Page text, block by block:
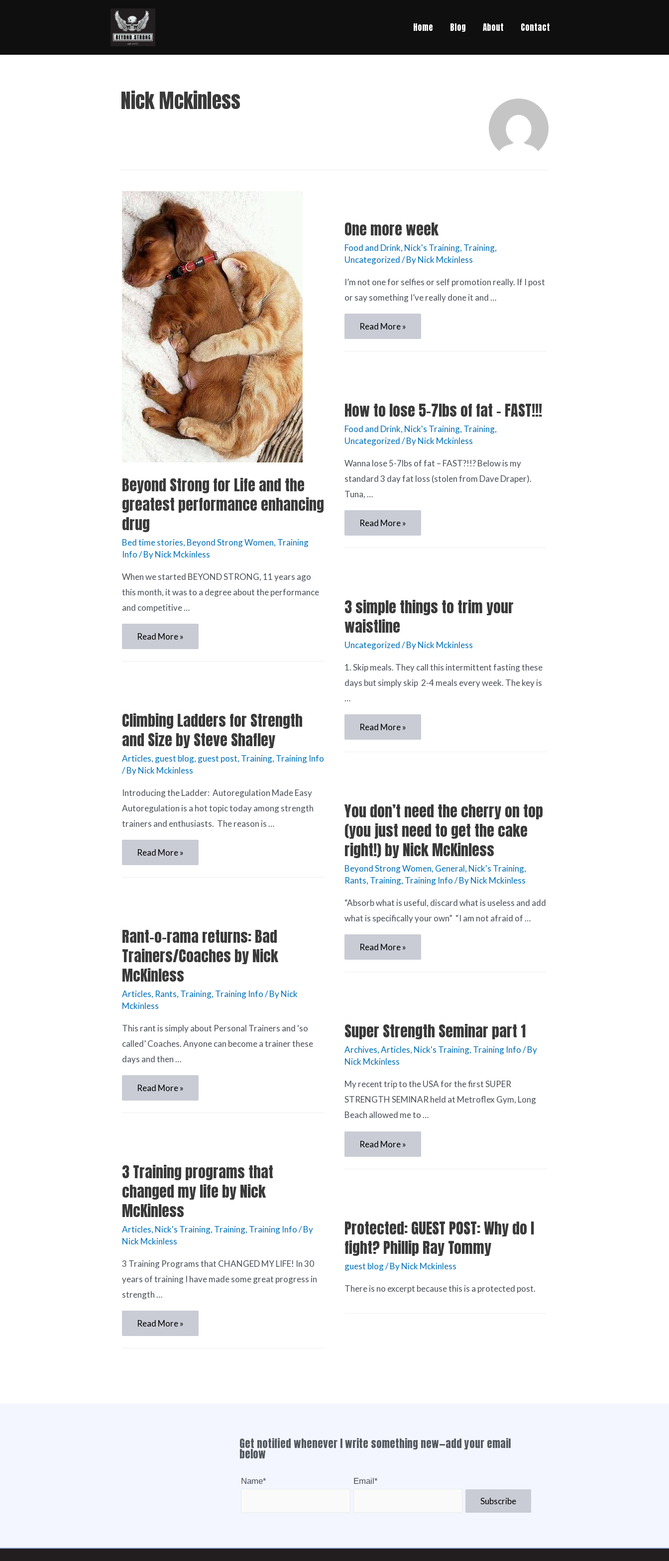
Home Blog About Contact
Nick Mckinless
Beyond Strong for Life and the
greatest performance enhancing
drug
Bed time stories, Beyond Strong Women, Training
Info/ ByNick Mckinless
When we started BEYOND STRONG, 11 years ago
this month, it was to a degree about the performance
and competitive …
Read More »
One more week
Food and Drink, Nick's Training, Training,
Uncategorized/ ByNick Mckinless
I’m not one for selfies or self promotion really. If I post
or say something I’ve really done it and …
Read More »
How to lose 5-7lbs of fat – FAST!!!
Food and Drink, Nick's Training, Training,
Uncategorized/ ByNick Mckinless
Wanna lose 5-7lbs of fat – FAST?!!? Below is my
standard 3 day fat loss (stolen from Dave Draper).
Tuna, …
Read More »
3 simple things to trim your
waistline
Uncategorized/ ByNick Mckinless
1. Skip meals. They call this intermittent fasting these
days but simply skip 2-4 meals every week. The key is
…
Read More »
Climbing Ladders for Strength
and Size by Steve Shafley
Articles, guest blog, guest post, Training, Training Info
/ ByNick Mckinless
Introducing the Ladder: Autoregulation Made Easy
Autoregulation is a hot topic today among strength
trainers and enthusiasts. The reason is …
Read More »
You don’t need the cherry on top
(you just need to get the cake
right!) by Nick McKinless
Beyond Strong Women, General, Nick's Training,
Rants, Training, Training Info/ ByNick Mckinless
“Absorb what is useful, discard what is useless and add
what is specifically your own” “I am not afraid of …
Read More »
Rant-o-rama returns: Bad
Trainers/Coaches by Nick
McKinless
Articles, Rants, Training, Training Info/ ByNick
Mckinless
This rant is simply about Personal Trainers and ‘so
called’ Coaches. Anyone can become a trainer these
days and then …
Read More »
Super Strength Seminar part 1
Archives,Articles, Nick's Training, Training Info/ By
Nick Mckinless
My recent trip to the USA for the first SUPER
STRENGTH SEMINAR held at Metroflex Gym, Long
Beach allowed me to …
Read More »
3 Training programs that
changed my life by Nick
McKinless
Articles, Nick's Training, Training, Training Info/ By
Nick Mckinless
3 Training Programs that CHANGED MY LIFE! In 30
years of training I have made some great progress in
strength …
Read More »
Protected: GUEST POST: Why do I
fight? Phillip Ray Tommy
guest blog/ ByNick Mckinless
There is no excerpt because this is a protected post.
Get notified whenever I write something new—add your email
below
Name* Email*